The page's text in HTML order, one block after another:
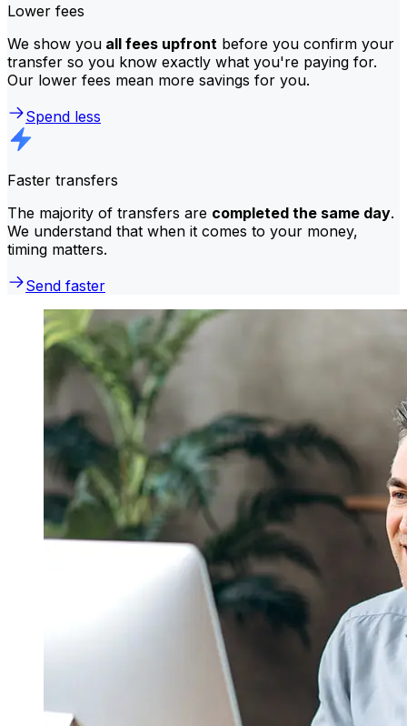
Lower fees
We show you all fees upfront before you confirm your
transfer so you know exactly what you're paying for.
Our lower fees mean more savings for you.
Spend less
Faster transfers
The majority of transfers are completed the same day.
We understand that when it comes to your money,
timing matters.
Send faster